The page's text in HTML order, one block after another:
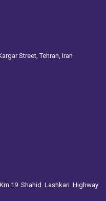
Street, Tehran, Iran
Shahid Lashkari Highway